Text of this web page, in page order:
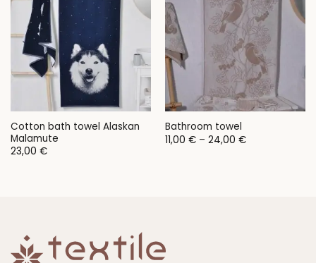
Cotton bath towel Alaskan
Malamute
23,00 €
Bathroom towel
11,00 € – 24,00 €Price